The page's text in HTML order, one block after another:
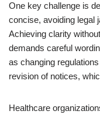
One key challenge is
concise, avoiding legal
Achieving clarity
demands careful
as changing
revision of notices,
Healthcare